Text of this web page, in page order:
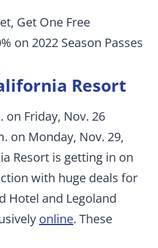
Get One Free
on 2022 Season Passes
Resort
on Friday, Nov. 26
on Monday, Nov. 29,
Resort is getting in on
with huge deals for
Hotel and Legoland
online. These